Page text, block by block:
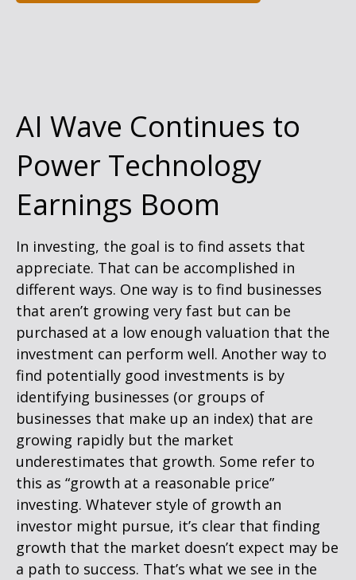
AI Wave Continues to
Power Technology
Earnings Boom
In investing, the goal is to find assets that
appreciate. That can be accomplished in
different ways. One way is to find businesses
that aren’t growing very fast but can be
purchased at a low enough valuation that the
investment can perform well. Another way to
find potentially good investments is by
identifying businesses (or groups of
businesses that make up an index) that are
growing rapidly but the market
underestimates that growth. Some refer to
this as “growth at a reasonable price”
investing. Whatever style of growth an
investor might pursue, it’s clear that finding
growth that the market doesn’t expect may be
a path to success. That’s what we see in the